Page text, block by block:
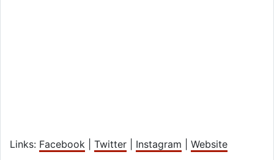
Links: Facebook Twitter Instagram Website